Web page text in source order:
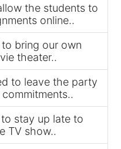
the students to
online..
bring our own
theater..
to leave the party
stay up late to
TV show..